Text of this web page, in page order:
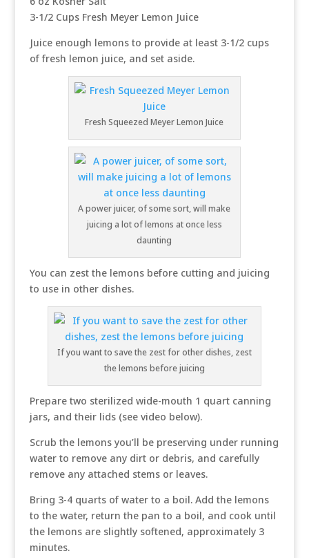
3-1/2 Cups Fresh Meyer Lemon Juice
Juice enough lemons to provide at least 3-1/2 cups
of fresh lemon juice, and set aside.
Fresh Squeezed Meyer Lemon Juice
A power juicer, of some sort, will make
juicing a lot of lemons at once less
daunting
You can zest the lemons before cutting and juicing
to use in other dishes.
If you want to save the zest for other dishes, zest
the lemons before juicing
Prepare two sterilized wide-mouth 1 quart canning
jars, and their lids (see video below).
Scrub the lemons you’ll be preserving under running
water to remove any dirt or debris, and carefully
remove any attached stems or leaves.
Bring 3-4 quarts of water to a boil. Add the lemons
to the water, return the pan to a boil, and cook until
the lemons are slightly softened, approximately 3
minutes.